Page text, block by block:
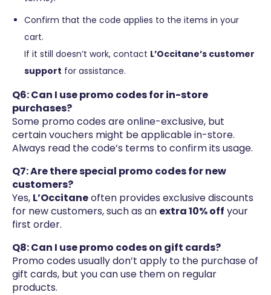
Confirm that the code applies to the items in your
cart.
If it still doesn’t work, contact L’Occitane’s customer
support for assistance.
Q6: Can I use promo codes for in-store
purchases?
Some promo codes are online-exclusive, but
certain vouchers might be applicable in-store.
Always read the code’s terms to confirm its usage.
Q7: Are there special promo codes for new
customers?
Yes, L’Occitaneoften provides exclusive discounts
for new customers, such as an extra 10% off your
first order.
Q8: Can I use promo codes on gift cards?
Promo codes usually don’t apply to the purchase of
gift cards, but you can use them on regular
products.